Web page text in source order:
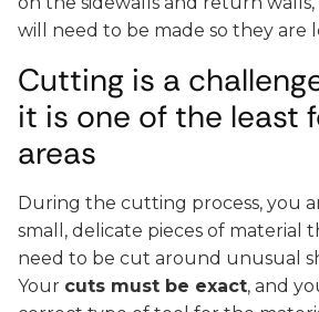
will need to be made so they are
Cutting is a
it is one of the least
areas
During the cutting process, you
small, delicate pieces of material
need to be cut around unusual
Your cuts must be exact, and